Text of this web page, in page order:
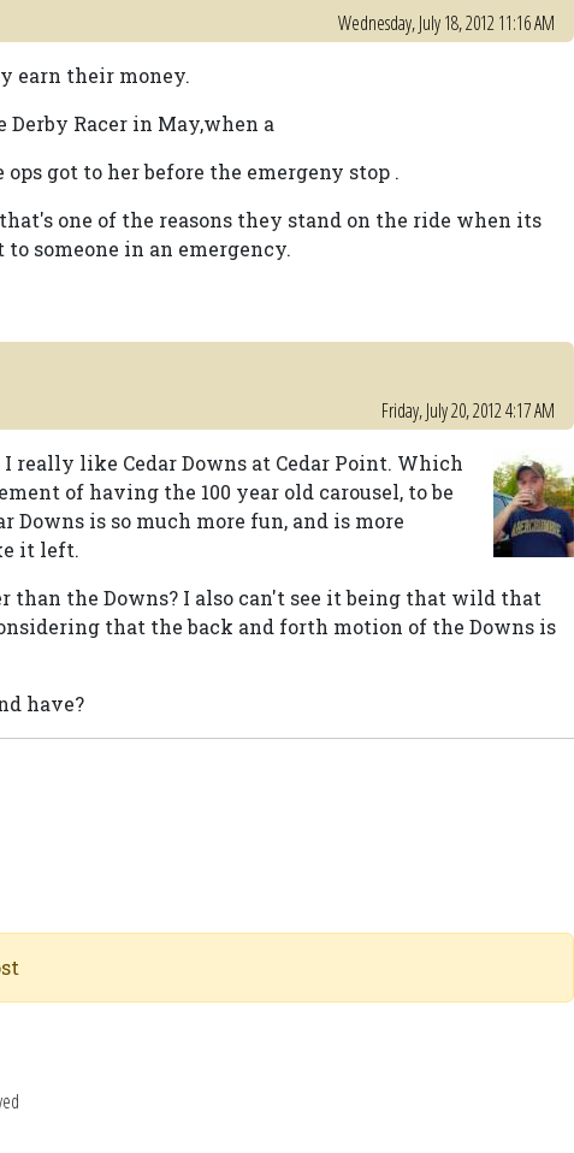
Wednesday, July 18, 2012 11:16 AM
earn their money.
Racer in May,when a
got to her before the emergeny stop .
one of the reasons they stand on the ride when its
someone in an emergency.
Friday, July 20, 2012 4:17 AM
really like Cedar Downs at Cedar Point. Which
of having the 100 year old carousel, to be
Downs is so much more fun, and is more
it left.
than the Downs? I also can't see it being that wild that
that the back and forth motion of the Downs is
have?